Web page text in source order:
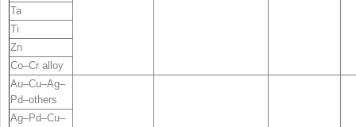
Ta
Ti
Zn
Co–Cr alloy
Au–Cu–Ag–
Pd–others
Ag–Pd–Cu–